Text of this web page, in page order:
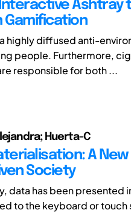
Ashtray
Gamification
highly diffused anti-
people. Furthermore,
responsible for both ...
Huerta-C
A
Society
data has been presented
to the keyboard or